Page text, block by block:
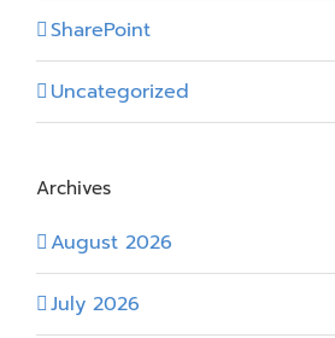
SharePoint
Uncategorized
Archives
August 2026
July 2026